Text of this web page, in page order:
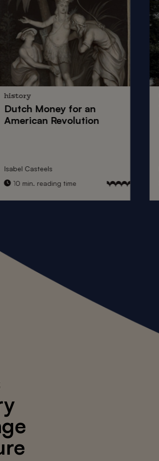
history
Dutch Moneyfor an
American Revolution
Isabel Casteels
10 min. reading time